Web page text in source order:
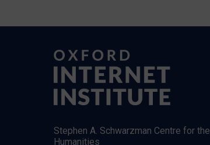
Stephen A. Schwarzman Centre for the
Humanities